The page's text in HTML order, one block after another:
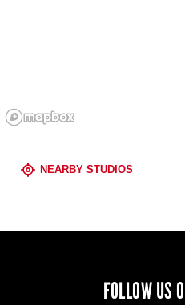
NEARBY STUDIOS
FOLLOW US